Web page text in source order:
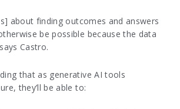
about finding outcomes and answers
be possible because the data
Castro.
that as generative AI tools
they’ll be able to: